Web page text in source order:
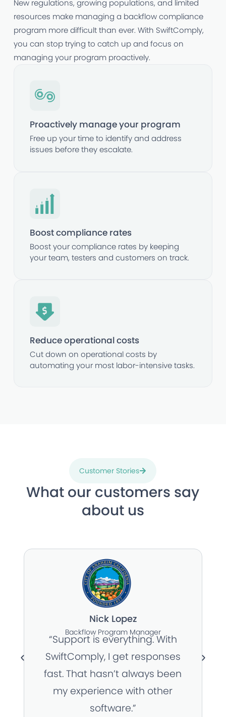
New regulations, growing populations, and limited
resources make managing a backflow compliance
program more difficult than ever. With SwiftComply,
you can stop trying to catch up and focus on
managing your program proactively.
Proactively manage your program
Free up your time to identify and address
issues before they escalate.
Boost compliance rates
Boost your compliance rates by keeping
your team, testers and customers on track.
Reduce operational costs
Cut down on operational costs by
automating your most labor-intensive tasks.
Customer Stories
What our customers say
about us
Nick Lopez
Backflow Program Manager
“Support is everything. With
SwiftComply, I get responses
fast. That hasn’t always been
my experience with other
software.”